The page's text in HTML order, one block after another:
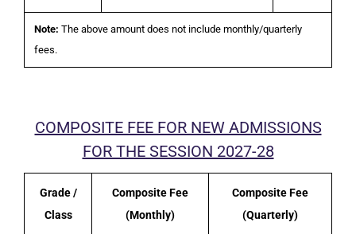
Note: The above amount does not include monthly/quarterly
fees.
COMPOSITE FEE FOR NEW ADMISSIONS
FOR THE SESSION 2027-28
Grade /
Class
Composite Fee
(Monthly)
Composite Fee
(Quarterly)